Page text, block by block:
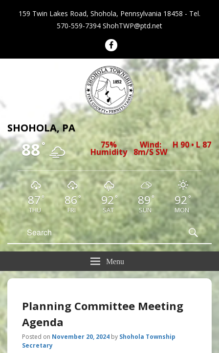
159 Twin Lakes Road, Shohola, Pennsylvania 18458 - Tel.
570-559-7394 ShohTWP@ptd.net
Shohola Township Pennsylvania
SHOHOLA, PA
88° 75%
Humidity
Wind:
8m/s SW
H 90 • L 87
87 °
THU
86°
FRI
92°
SAT
89°
SUN
92 °
MON
Search
Menu
Planning Committee Meeting
Agenda
Posted on November 20, 2024 by Shohola Township
Secretary